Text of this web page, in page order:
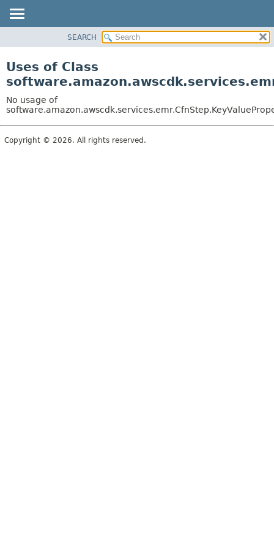
CLASS
TREE
DEPRECATED
INDEX
SEARCH
Uses of Class
No usage of
Copyright © 2026. All rights reserved.